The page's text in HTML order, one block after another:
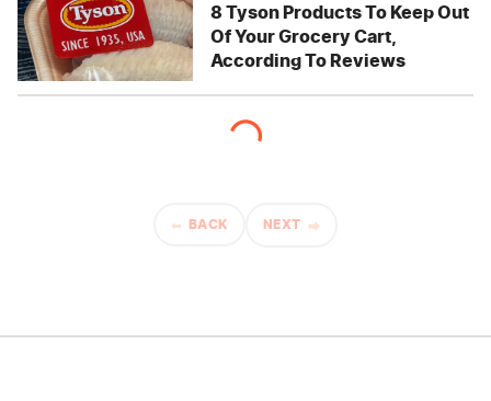
8 Tyson Products To Keep Out
Of Your Grocery Cart,
According To Reviews
BACK NEXT